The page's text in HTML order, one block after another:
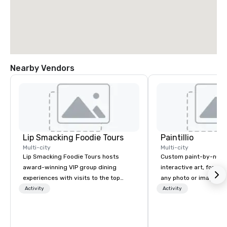
Nearby Vendors
Lip Smacking Foodie Tours
Multi-city
Lip Smacking Foodie Tours hosts
award-winning VIP group dining
experiences with visits to the top
restaurants throughout the United
Activity
Paintillio
Multi-city
Custom paint-by-
interactive art, for
any photo or image
by-number kits of
Activity